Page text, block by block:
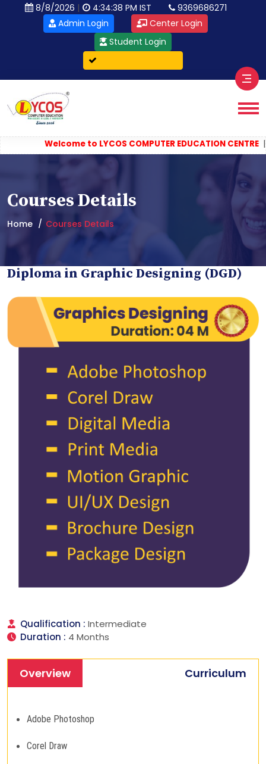
8/8/2026 | 4:34:38 PM IST
9369686271
Admin Login
Center Login
Student Login
Welcome to LYCOS COMPUTER EDUCATION CENTRE||
Courses Details
Home Courses Details
Diploma in Graphic Designing (DGD)
Qualification : Intermediate
Duration : 4 Months
Overview Curriculum
Adobe Photoshop
Corel Draw